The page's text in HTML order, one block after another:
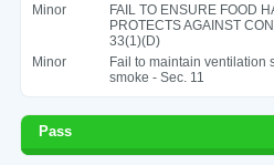
Minor
FAIL TO ENSURE FOOD
PROTECTS AGAINST
33(1)(D)
Minor
Fail to maintain ventilation
smoke - Sec. 11
Pass